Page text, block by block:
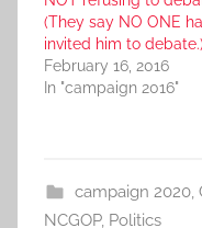
(They say NO ONE
invited him to
February 16, 2016
In "campaign 2016"
campaign 2020,
NCGOP, Politics